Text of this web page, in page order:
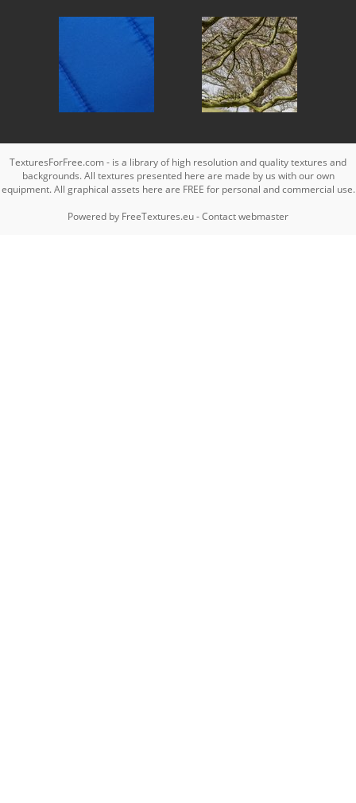
TexturesForFree.com - is a library of high resolution and quality textures and
backgrounds. All textures presented here are made by us with our own
equipment. All graphical assets here are FREE for personal and commercial use.
Powered by FreeTextures.eu-Contact webmaster